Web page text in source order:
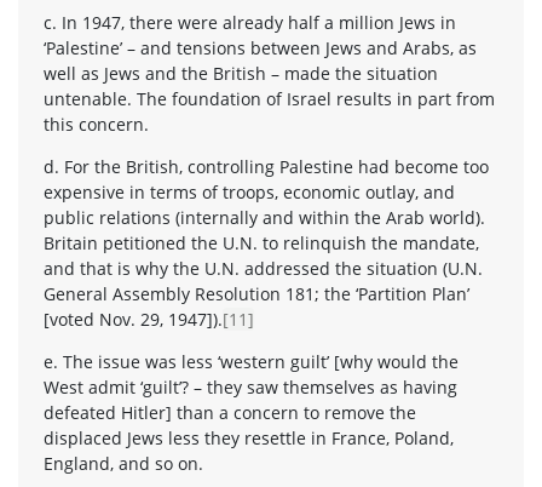
c. In 1947, there were already half a million Jews in
‘Palestine’ – and tensions between Jews and Arabs, as
well as Jews and the British – made the situation
untenable. The foundation of Israel results in part from
this concern.
d. For the British, controlling Palestine had become too
expensive in terms of troops, economic outlay, and
public relations (internally and within the Arab world).
Britain petitioned the U.N. to relinquish the mandate,
and that is why the U.N. addressed the situation (U.N.
General Assembly Resolution 181; the ‘Partition Plan’
[voted Nov. 29, 1947]).[11]
e. The issue was less ‘western guilt’ [why would the
West admit ‘guilt’? – they saw themselves as having
defeated Hitler] than a concern to remove the
displaced Jews less they resettle in France, Poland,
England, and so on.